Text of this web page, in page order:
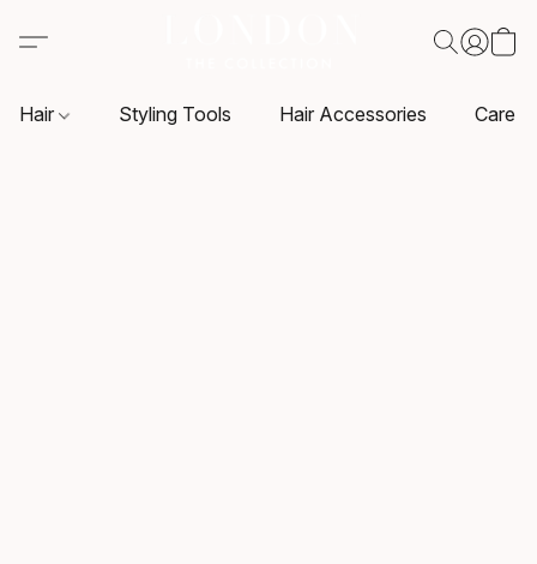
Hair Styling Tools Hair Accessories Care